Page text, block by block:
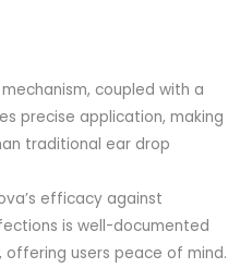
coupled with a
precise application, making
traditional ear drop
efficacy against
is well-documented
offering users peace of mind.